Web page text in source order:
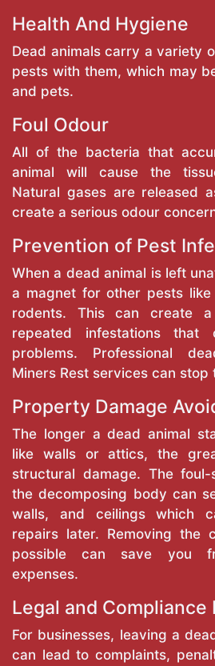
Health And Hygiene
Dead animals carry a variety
pests with them, which may
and pets.
Foul Odour
All of the bacteria that
animal will cause the
Natural gases are released
create a serious odour
Prevention of Pest
When a dead animal is left
a magnet for other pests
rodents. This can create
repeated infestations that
problems. Professional
Miners Rest services can stop
Property Damage
The longer a dead animal
like walls or attics, the
structural damage. The
the decomposing body can
walls, and ceilings which
repairs later. Removing the
possible can save you
expenses.
Legal and Compliance
For businesses, leaving a
can lead to complaints,